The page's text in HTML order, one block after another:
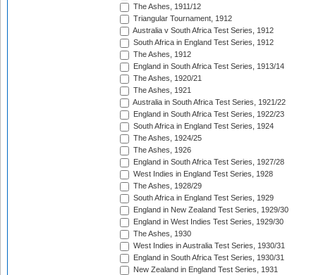
The Ashes, 1911/12
Triangular Tournament, 1912
Australia v South Africa Test Series, 1912
South Africa in England Test Series, 1912
The Ashes, 1912
England in South Africa Test Series, 1913/14
The Ashes, 1920/21
The Ashes, 1921
Australia in South Africa Test Series, 1921/22
England in South Africa Test Series, 1922/23
South Africa in England Test Series, 1924
The Ashes, 1924/25
The Ashes, 1926
England in South Africa Test Series, 1927/28
West Indies in England Test Series, 1928
The Ashes, 1928/29
South Africa in England Test Series, 1929
England in New Zealand Test Series, 1929/30
England in West Indies Test Series, 1929/30
The Ashes, 1930
West Indies in Australia Test Series, 1930/31
England in South Africa Test Series, 1930/31
New Zealand in England Test Series, 1931